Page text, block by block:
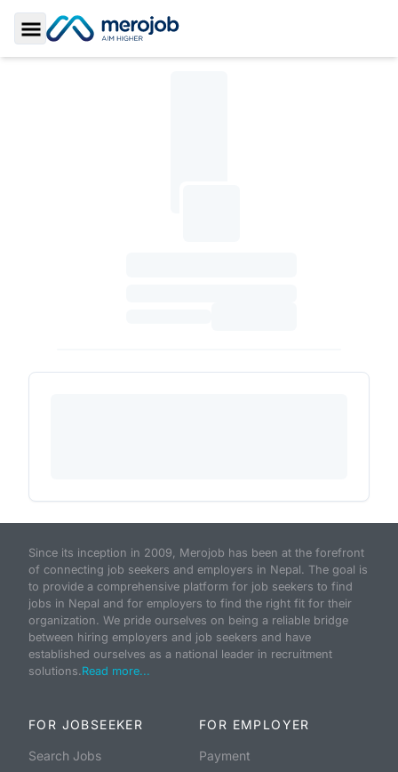
Toggle Sidebar
Since its inception in 2009, Merojob has been at the forefront
of connecting job seekers and employers in Nepal. The goal is
to provide a comprehensive platform for job seekers to find
jobs in Nepal and for employers to find the right fit for their
organization. We pride ourselves on being a reliable bridge
between hiring employers and job seekers and have
established ourselves as a national leader in recruitment
solutions.Read more...
FOR JOBSEEKER
Search Jobs
FOR EMPLOYER
Payment